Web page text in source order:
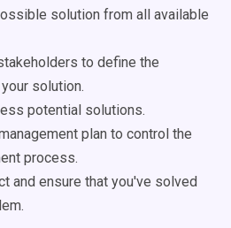
solution from all available
to define the
solution.
potential solutions.
plan to control the
process.
and ensure that you've solved